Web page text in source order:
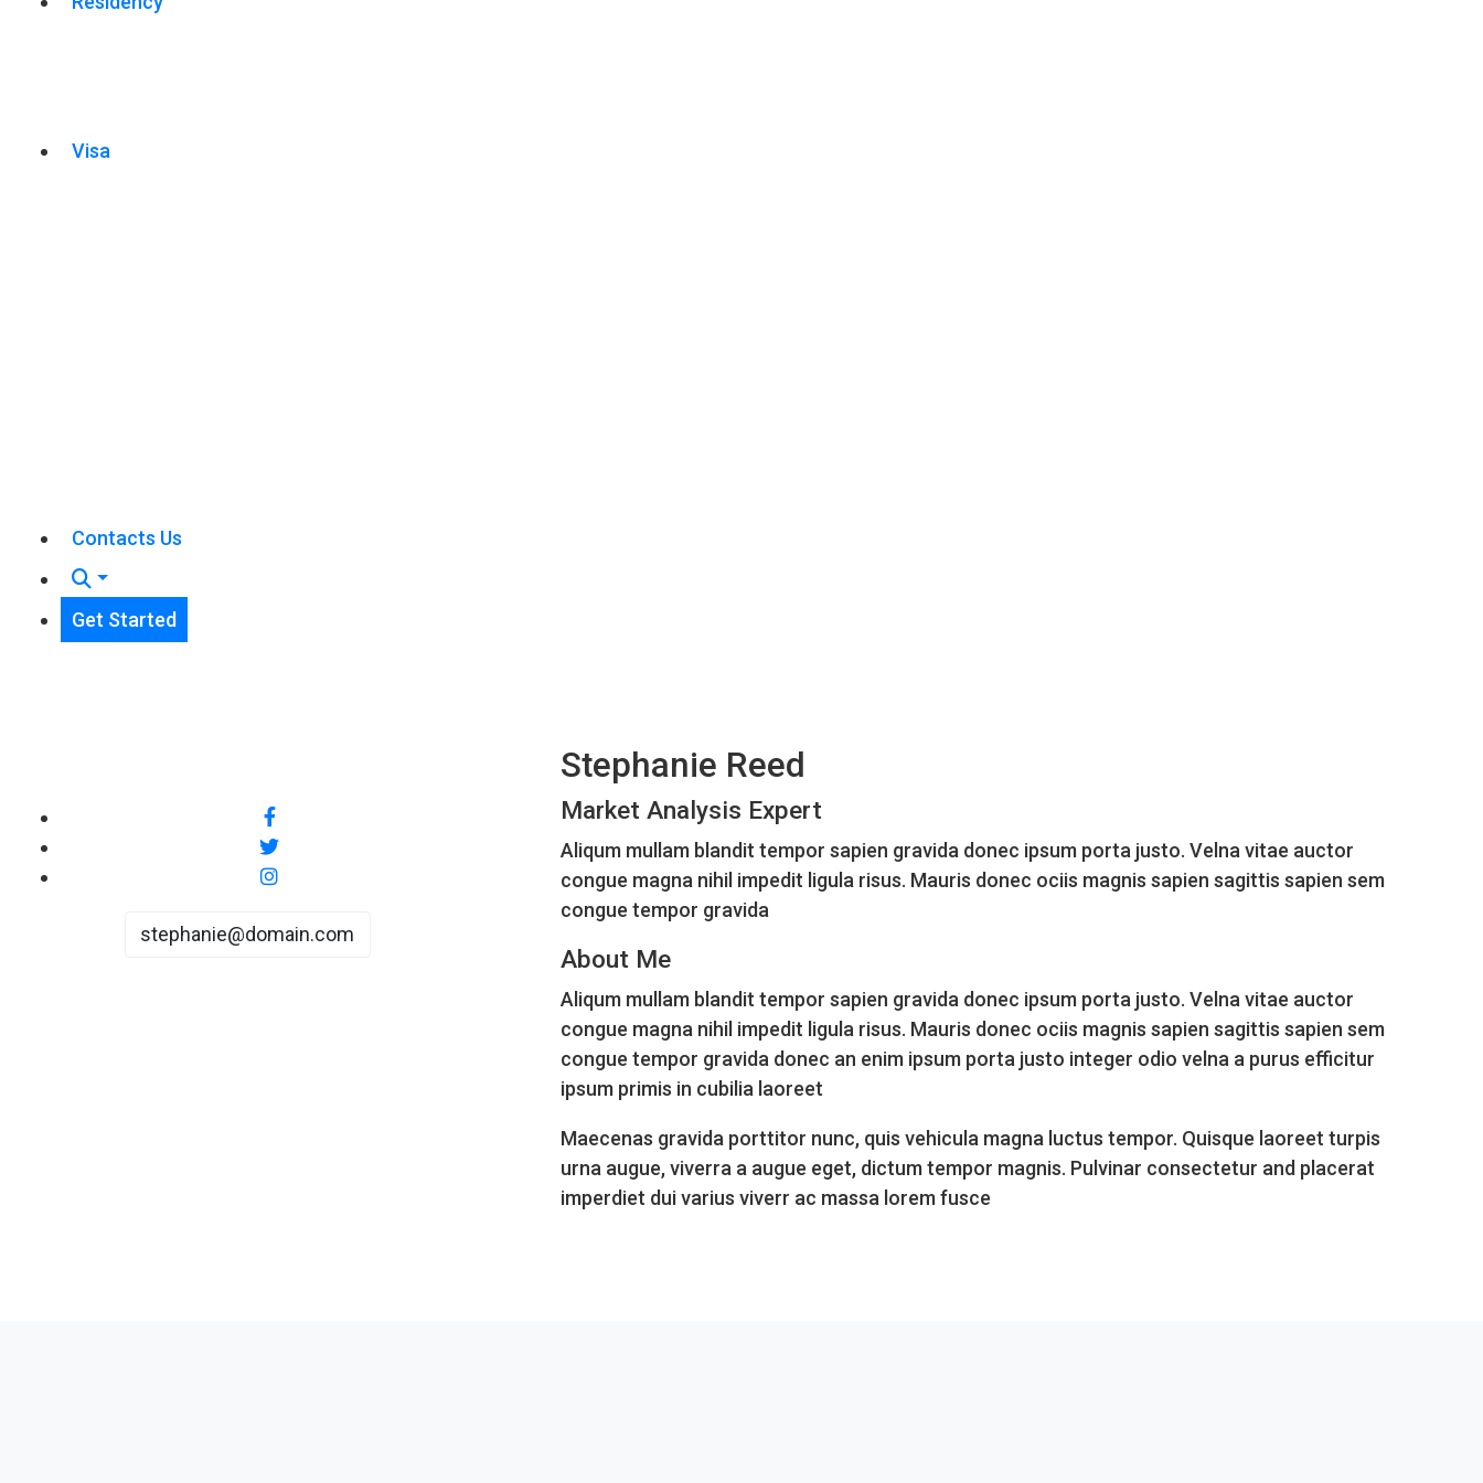
Visa
Contacts Us
Get Started
stephanie@domain.com
Stephanie Reed
Market Analysis Expert
Aliqum mullam blandit tempor sapien gravida donec ipsum porta justo. Velna vitae auctor
congue magna nihil impedit ligula risus. Mauris donec ociis magnis sapien sagittis sapien sem
congue tempor gravida
About Me
Aliqum mullam blandit tempor sapien gravida donec ipsum porta justo. Velna vitae auctor
congue magna nihil impedit ligula risus. Mauris donec ociis magnis sapien sagittis sapien sem
congue tempor gravida donec an enim ipsum porta justo integer odio velna a purus efficitur
ipsum primis in cubilia laoreet
Maecenas gravida porttitor nunc, quis vehicula magna luctus tempor. Quisque laoreet turpis
urna augue, viverra a augue eget, dictum tempor magnis. Pulvinar consectetur and placerat
imperdiet dui varius viverr ac massa lorem fusce